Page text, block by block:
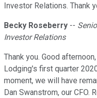
Investor Relations. Thank
Becky Roseberry --
Investor Relations
Thank you. Good
Lodging's first quarter
moment, we will have
Dan Swanstrom, our CFO.